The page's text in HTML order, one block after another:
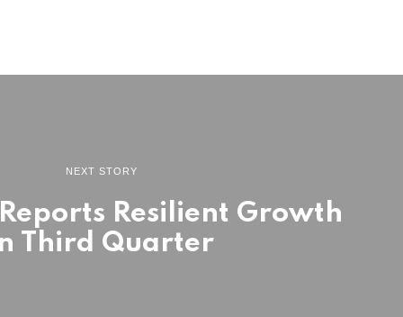
NEXT STORY
Resilient Growth
Third Quarter